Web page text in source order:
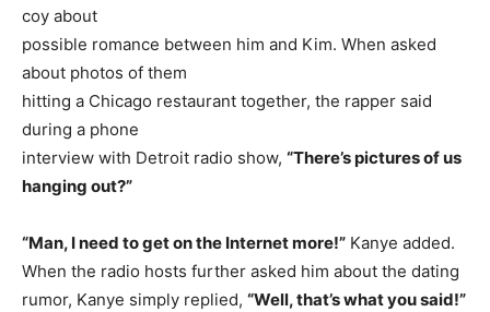
coy about
possible romance between him and Kim. When asked
about photos of them
hitting a Chicago restaurant together, the rapper said
during a phone
interview with Detroit radio show, “There’s pictures of us
hanging out?”
“Man, I need to get on the Internet more!” Kanye added.
When the radio hosts further asked him about the dating
rumor, Kanye simply replied, “Well, that’s what you said!”